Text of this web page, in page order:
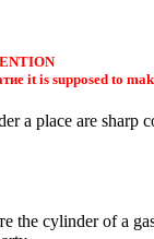
it is supposed to
a place are sharp
the cylinder of a